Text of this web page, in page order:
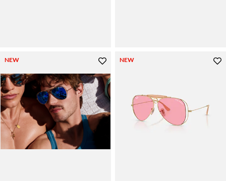
NEW NEW